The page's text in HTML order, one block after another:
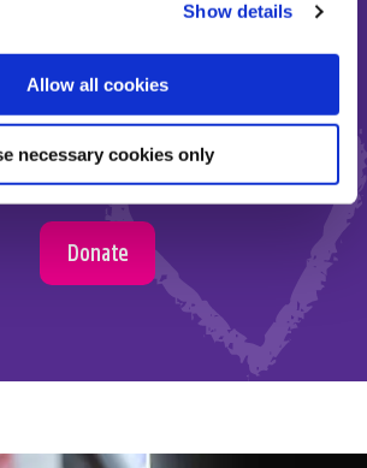
Show details
Allow all cookies
necessary cookies only
most of short and
precious lives
Donate